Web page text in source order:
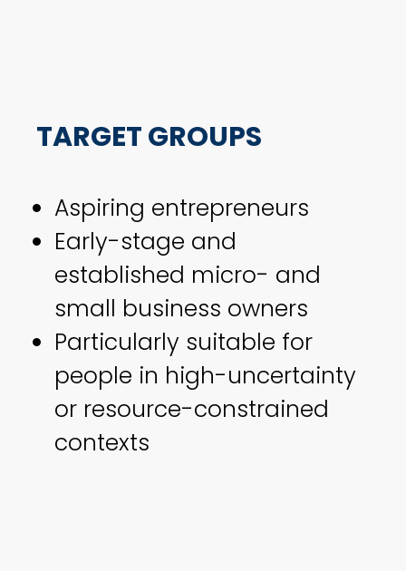
TARGET GROUPS
Aspiring entrepreneurs
Early-stage and
established micro- and
small business owners
Particularly suitable for
people in high-uncertainty
or resource-constrained
contexts